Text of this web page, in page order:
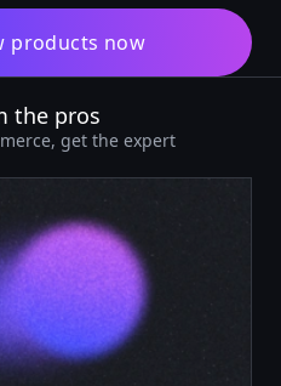
products now
the pros
get the expert